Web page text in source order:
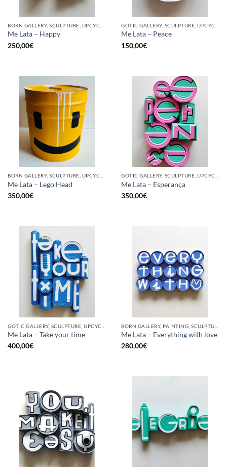
Me Lata – Happy
250,00€
Me Lata – Peace
150,00€
Me Lata – Lego Head
350,00€
Me Lata – Esperança
350,00€
Me Lata – Take your time
400,00€
Me Lata – Everything with love
280,00€